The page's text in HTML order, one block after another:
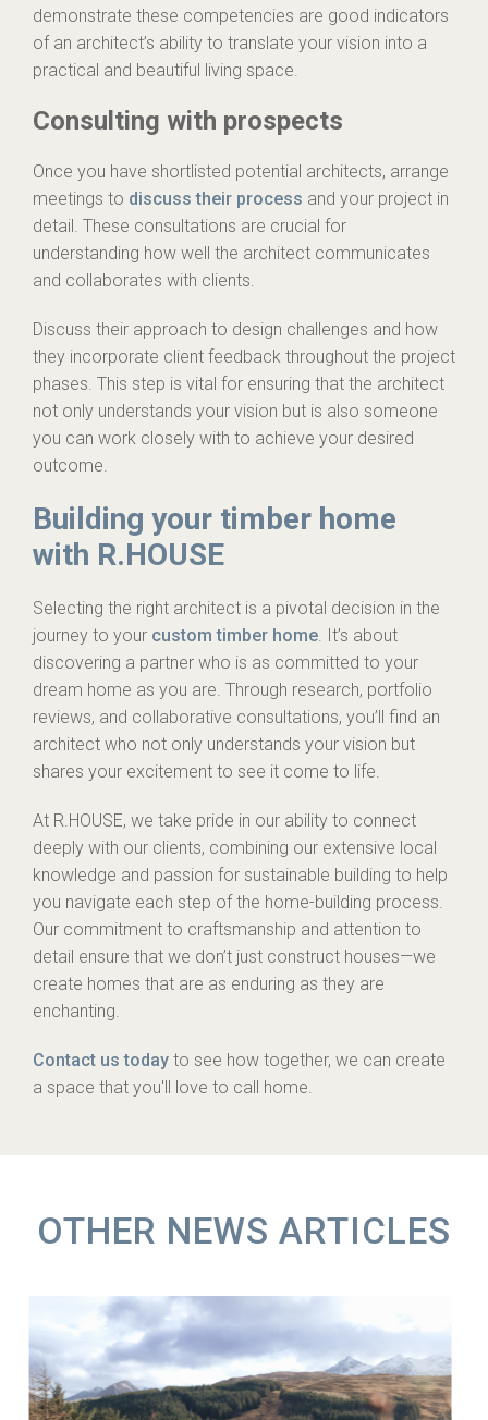
demonstrate these competencies are good indicators
of an architect’s ability to translate your vision into a
practical and beautiful living space.
Consulting with prospects
Once you have shortlisted potential architects, arrange
meetings to discuss their process and your project in
detail. These consultations are crucial for
understanding how well the architect communicates
and collaborates with clients.
Discuss their approach to design challenges and how
they incorporate client feedback throughout the project
phases. This step is vital for ensuring that the architect
not only understands your vision but is also someone
you can work closely with to achieve your desired
outcome.
Building your timber home
with R.HOUSE
Selecting the right architect is a pivotal decision in the
journey to your custom timber home. It’s about
discovering a partner who is as committed to your
dream home as you are. Through research, portfolio
reviews, and collaborative consultations, you’ll find an
architect who not only understands your vision but
shares your excitement to see it come to life.
At R.HOUSE, we take pride in our ability to connect
deeply with our clients, combining our extensive local
knowledge and passion for sustainable building to help
you navigate each step of the home-building process.
Our commitment to craftsmanship and attention to
detail ensure that we don’t just construct houses—we
create homes that are as enduring as they are
enchanting.
Contact us today to see how together, we can create
a space that you'll love to call home.
OTHER NEWS ARTICLES